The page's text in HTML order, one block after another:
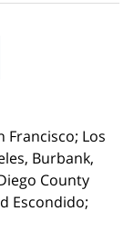
Francisco; Los
Burbank,
County
Escondido;